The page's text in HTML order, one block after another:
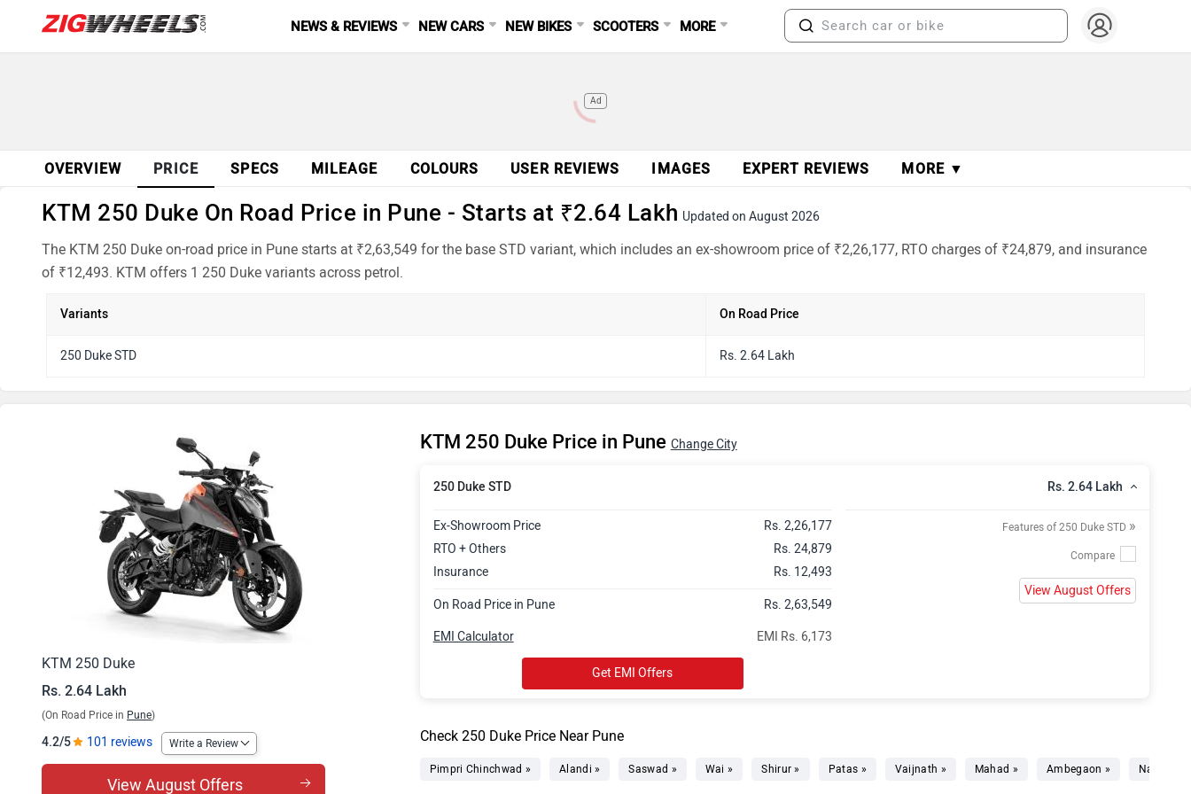
NEWS & REVIEWS NEW CARS NEW BIKES SCOOTERS MORE
Ad
OVERVIEW PRICE SPECS MILEAGE COLOURS USER REVIEWS IMAGES EXPERT REVIEWS MORE ▼
KTM 250 Duke On Road Price in Pune - Starts at ₹2.64 Lakh Updated on August 2026
The KTM 250 Duke on-road price in Pune starts at ₹2,63,549 for the base STD variant, which includes an ex-showroom price of ₹2,26,177, RTO charges of ₹24,879, and insurance
of ₹12,493. KTM offers 1 250 Duke variants across petrol.
Variants On Road Price
250 Duke STD Rs. 2.64 Lakh
KTM 250 Duke
Rs. 2.64 Lakh
(On Road Price in Pune)
4.2/5 101 reviews Write a Review
View August Offers
KTM 250 Duke Price in Pune Change City
250 Duke STD Rs. 2.64 Lakh
Ex-Showroom Price
Rs. 2,26,177
RTO + Others
Rs. 24,879
Insurance
Rs. 12,493
On Road Price in Pune Rs. 2,63,549
EMI Rs. 6,173
EMI Calculator
Get EMI Offers
Features of 250 Duke STD »
View August Offers
Check 250 Duke Price Near Pune
Pimpri Chinchwad » Alandi » Saswad » Wai » Shirur » Patas » Vaijnath » Mahad » Ambegaon »